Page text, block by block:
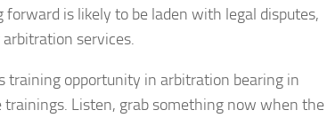
forward is likely to be laden with legal disputes,
services.
training opportunity in arbitration bearing in
trainings. Listen, grab something now when the